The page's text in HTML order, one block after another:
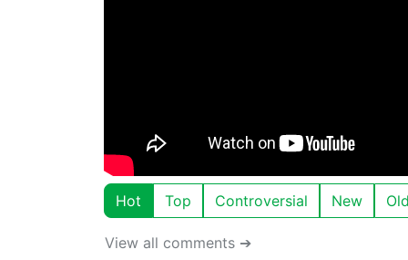
Hot Top Controversial New
View all comments ➔